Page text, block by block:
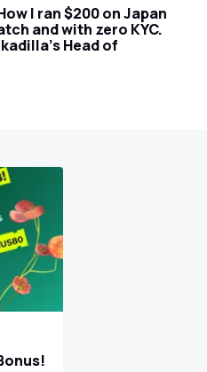
I ran $200 on Japan
and with zero KYC.
Head of